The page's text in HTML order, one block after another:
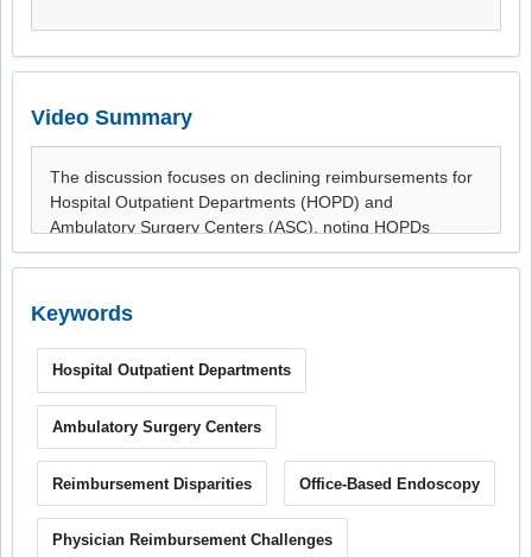
Video Summary
Keywords
Hospital Outpatient Departments
Ambulatory Surgery Centers
Reimbursement Disparities Office-Based Endoscopy
Physician Reimbursement Challenges